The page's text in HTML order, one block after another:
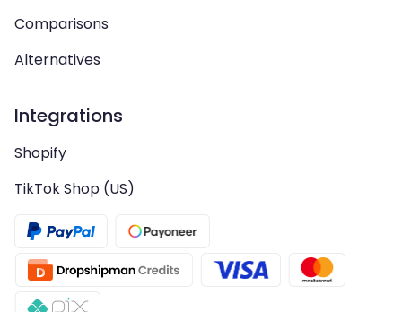
Comparisons
Alternatives
Integrations
Shopify
TikTok Shop (US)